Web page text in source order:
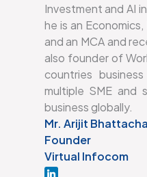
Investment and AI
he is an
and an MCA and
also founder of
countries
multiple SME and
business globally.
Mr. Arijit
Founder
Virtual Infocom